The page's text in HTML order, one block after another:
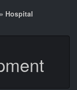
» Hospital